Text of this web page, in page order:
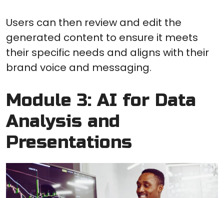
Users can then review and edit the
generated content to ensure it meets
their specific needs and aligns with their
brand voice and messaging.
Module 3: AI for Data
Analysis and
Presentations